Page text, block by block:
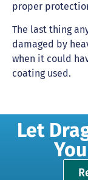
proper
The last thing
damaged by
when it could
coating used.
Let